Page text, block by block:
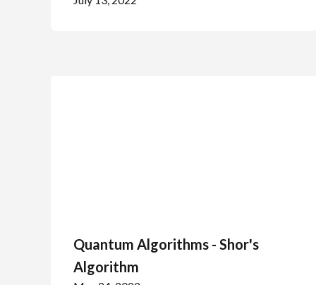
Quantum Algorithms - Shor's
Algorithm